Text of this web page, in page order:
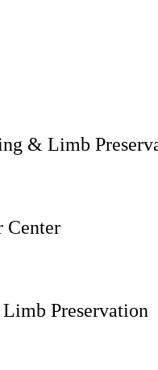
& Limb
Center
Preservation